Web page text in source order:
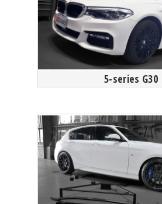
5-series G30